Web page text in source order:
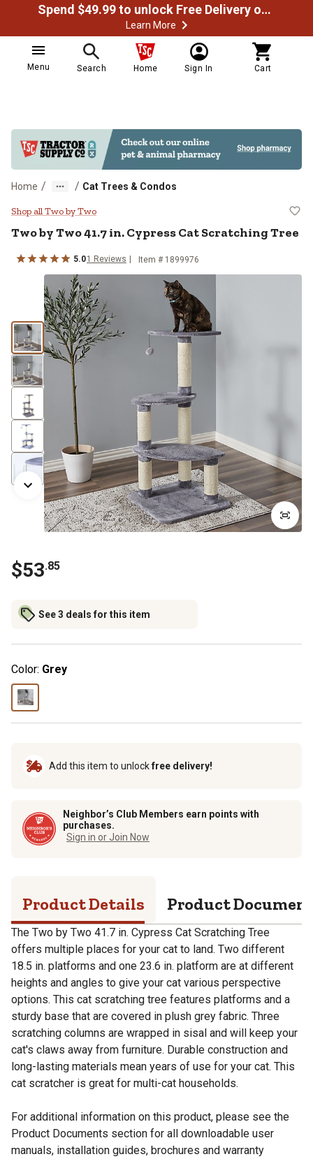
Spend $49.99 to unlock Free Delivery on most orders
Learn More
Menu Search Home Sign In Cart
Home / / Cat Trees & Condos
Two by Two 41.7 in. Cypress Cat
Shop all Two by Two
Two by Two41.7 in. Cypress Cat Scratching Tree
5.01 Reviews Item # 1899976
$53.85
See 3 deals for this item
Color: Grey
Add this item to unlockfree delivery!
Neighbor’s Club Members earn points with
purchases.
Sign in or Join Now
Product Details Product
The Two by Two 41.7 in. Cypress Cat Scratching Tree
offers multiple places for your cat to land. Two different
18.5 in. platforms and one 23.6 in. platform are at different
heights and angles to give your cat various perspective
options. This cat scratching tree features platforms and a
sturdy base that are covered in plush grey fabric. Three
scratching columns are wrapped in sisal and will keep your
cat's claws away from furniture. Durable construction and
long-lasting materials mean years of use for your cat. This
cat scratcher is great for multi-cat households.
For additional information on this product, please see the
Product Documents section for all downloadable user
manuals, installation guides, brochures and warranty